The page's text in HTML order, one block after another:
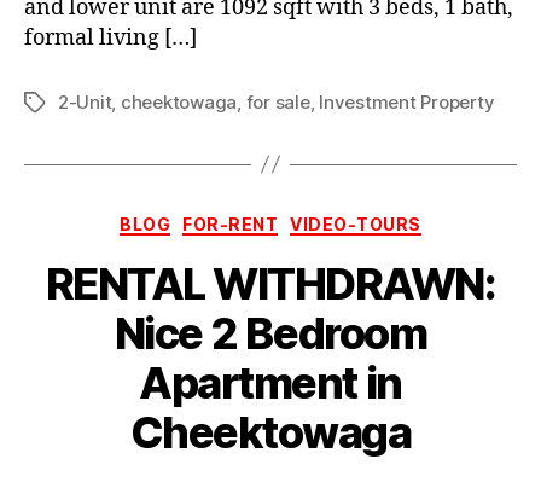
and lower unit are 1092 sqft with 3 beds, 1 bath,
formal living […]
Tags2-Unit, cheektowaga, for sale, Investment Property
Categories
BLOG FOR-RENT VIDEO-TOURS
RENTAL WITHDRAWN:
Nice 2 Bedroom
Apartment in
Cheektowaga